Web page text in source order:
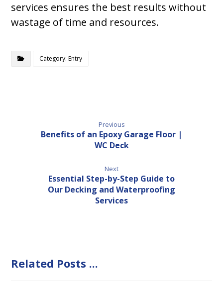
services ensures the best results without
wastage of time and resources.
Category: Entry
Previous
Benefits of an Epoxy Garage Floor |
WC Deck
Next
Essential Step-by-Step Guide to
Our Decking and Waterproofing
Services
Related Posts ...